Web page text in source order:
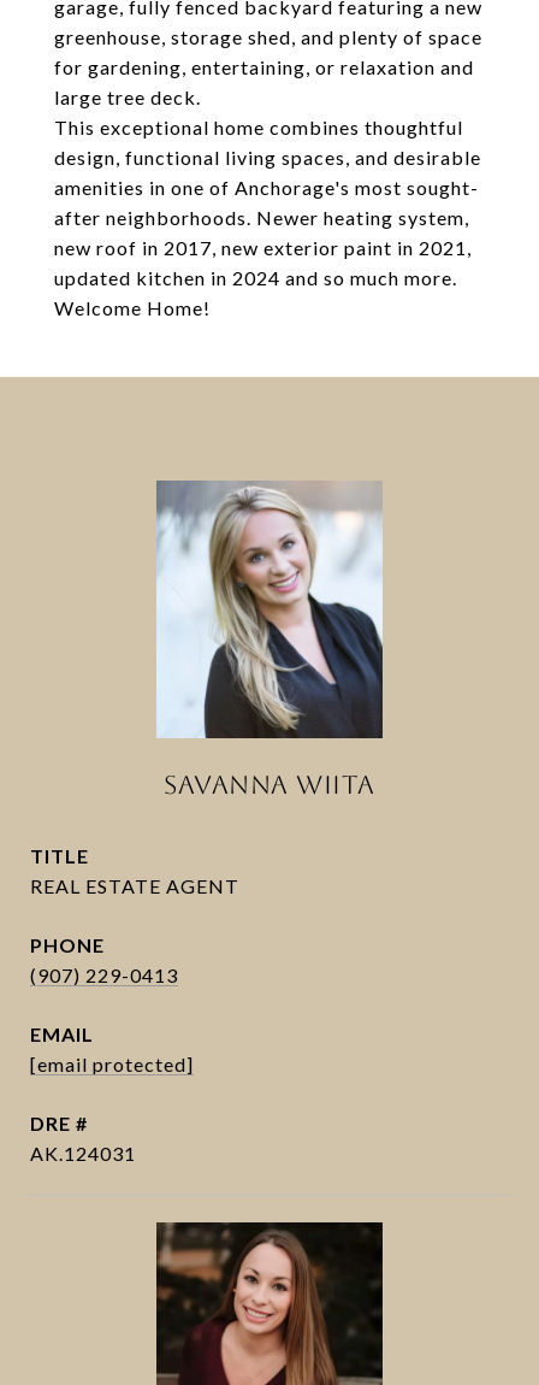
garage, fully fenced backyard featuring a new
greenhouse, storage shed, and plenty of space
for gardening, entertaining, or relaxation and
large tree deck.
This exceptional home combines thoughtful
design, functional living spaces, and desirable
amenities in one of Anchorage's most sought-
after neighborhoods. Newer heating system,
new roof in 2017, new exterior paint in 2021,
updated kitchen in 2024 and so much more.
Welcome Home!
SAVANNA WIITA
TITLE
PHONE
(907) 229-0413
EMAIL
[email protected]
DRE #
AK.124031